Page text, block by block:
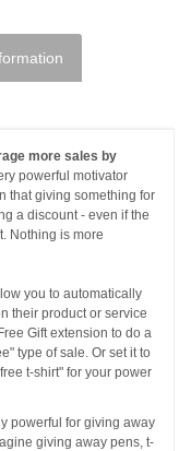
more sales by
powerful motivator
that giving something for
a discount - even if the
Nothing is more
you to automatically
their product or service
Gift extension to do a
type of sale. Or set it to
t-shirt" for your power
powerful for giving away
giving away pens, t-